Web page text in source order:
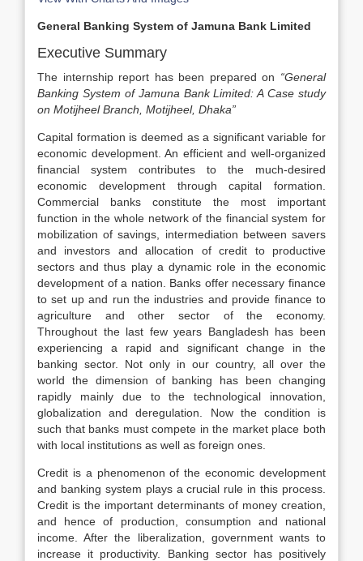
General Banking System of Jamuna Bank Limited
Executive Summary
The internship report has been prepared on “General
Banking System of Jamuna Bank Limited: A Case study
on Motijheel Branch, Motijheel, Dhaka”
Capital formation is deemed as a significant variable for
economic development. An efficient and well-organized
financial system contributes to the much-desired
economic development through capital formation.
Commercial banks constitute the most important
function in the whole network of the financial system for
mobilization of savings, intermediation between savers
and investors and allocation of credit to productive
sectors and thus play a dynamic role in the economic
development of a nation. Banks offer necessary finance
to set up and run the industries and provide finance to
agriculture and other sector of the economy.
Throughout the last few years Bangladesh has been
experiencing a rapid and significant change in the
banking sector. Not only in our country, all over the
world the dimension of banking has been changing
rapidly mainly due to the technological innovation,
globalization and deregulation. Now the condition is
such that banks must compete in the market place both
with local institutions as well as foreign ones.
Credit is a phenomenon of the economic development
and banking system plays a crucial rule in this process.
Credit is the important determinants of money creation,
and hence of production, consumption and national
income. After the liberalization, government wants to
increase it productivity. Banking sector has positively